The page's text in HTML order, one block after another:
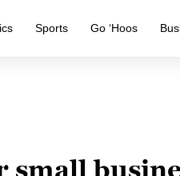
Sports Go ‘Hoos